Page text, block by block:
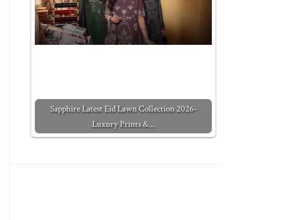
Sapphire Latest Eid Lawn Collection 2026-
Luxury Prints &…